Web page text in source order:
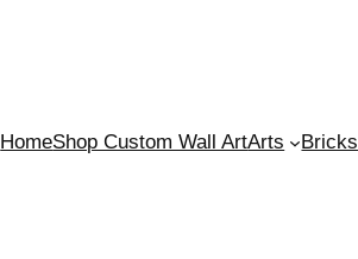
HomeShop Custom Wall ArtArts Bricks